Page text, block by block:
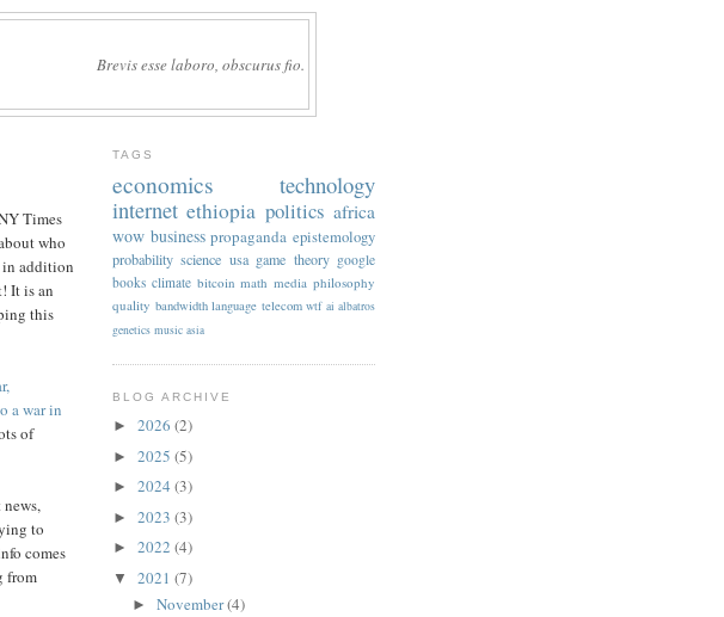
Brevis esse laboro, obscurus fio.
Times
who
in addition
It is an
this
a war in
of
to
comes
from
TAGS
economics technology
internet ethiopia politics africa
wow business propaganda epistemology
probability science usa game theory google
books climate bitcoin math media philosophy
quality bandwidth language telecom wtf ai albatros
genetics music asia
BLOG ARCHIVE
► 2026 (2)
► 2025 (5)
► 2024 (3)
► 2023 (3)
► 2022 (4)
▼ 2021 (7)
► November(4)